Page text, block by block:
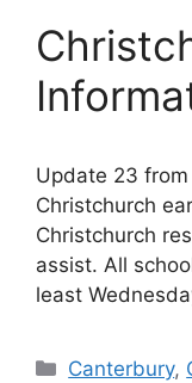
Update 23
Christchurch
Christchurch
assist. All
least
Categories
Canterbury,